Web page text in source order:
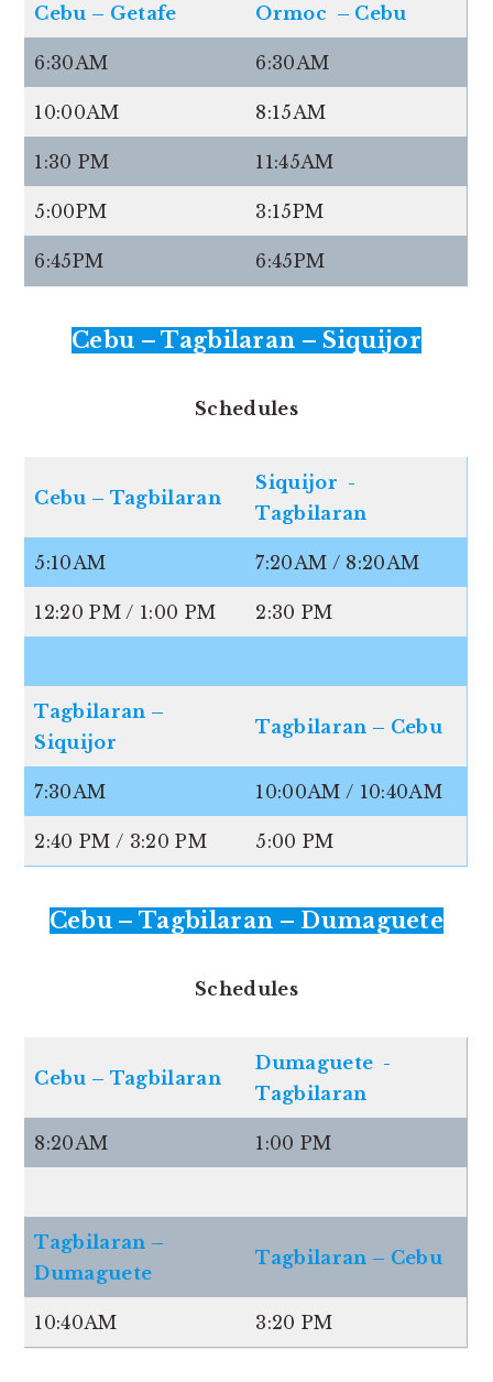
Cebu – Getafe Ormoc – Cebu
6:30AM 6:30AM
10:00AM 8:15AM
1:30 PM 11:45AM
5:00PM 3:15PM
6:45PM 6:45PM
Cebu – Tagbilaran – Siquijor
Schedules
Cebu – Tagbilaran
Siquijor -
Tagbilaran
5:10AM 7:20AM / 8:20AM
12:20 PM / 1:00 PM 2:30 PM
Tagbilaran –
Siquijor
Tagbilaran – Cebu
7:30AM 10:00AM / 10:40AM
2:40 PM / 3:20 PM 5:00 PM
Cebu – Tagbilaran – Dumaguete
Schedules
Cebu – Tagbilaran
Dumaguete -
Tagbilaran
8:20AM 1:00 PM
Tagbilaran –
Dumaguete
Tagbilaran – Cebu
10:40AM 3:20 PM